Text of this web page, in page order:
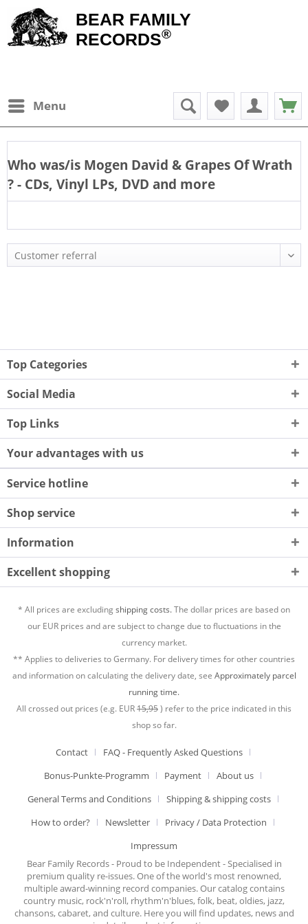
BEAR FAMILY
RECORDS®
Menu
Who was/is Mogen David & Grapes Of Wrath
? - CDs, Vinyl LPs, DVD and more
Top Categories
Social Media
Top Links
Your advantages with us
Service hotline
Shop service
Information
Excellent shopping
* All prices are excludingshipping costs.The dollar prices are based on
our EUR prices and are subject to change due to fluctuations in the
currency market.
** Applies to deliveries to Germany. For delivery times for other countries
and information on calculating the delivery date, see Approximately parcel
running time.
All crossed out prices (e.g. EUR15,95) refer to the price indicated in this
shop so far.
Contact
FAQ - Frequently Asked Questions
Bonus-Punkte-Programm
Payment
About us
General Terms and Conditions
Shipping & shipping costs
How to order?
Newsletter
Privacy / Data Protection
Impressum
Bear Family Records - Proud to be Independent - Specialised in
premium quality re-issues. One of the world's most renowned,
multiple award-winning record companies. Our catalog contains
country music, rock'n'roll, rhythm'n'blues, folk, beat, oldies, jazz,
chansons, cabaret, and culture. Here you will find updates, news and